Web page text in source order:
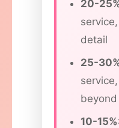
20-
detail
25-
beyond
10-